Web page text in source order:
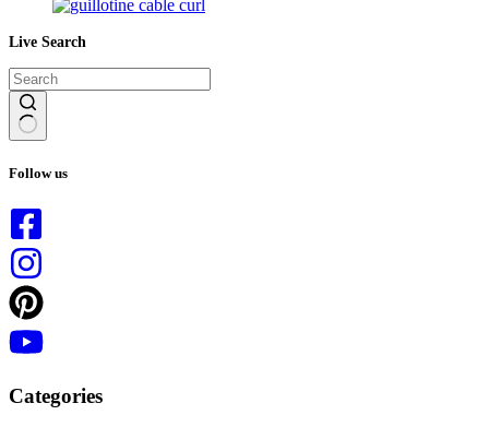
Live Search
results
Follow us
Categories